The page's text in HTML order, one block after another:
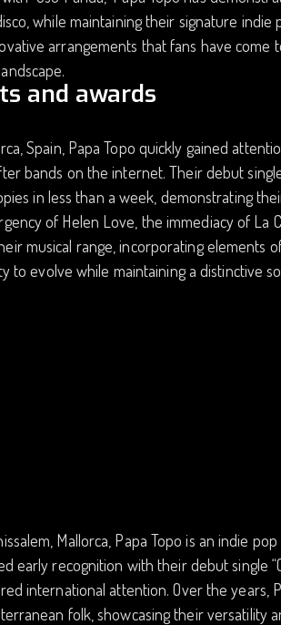
while maintaining their signature
arrangements that fans have
and awards
Spain, Papa Topo quickly gained
bands on the internet. Their debut
in less than a week, demonstrating
of Helen Love, the immediacy of La
musical range, incorporating elements
to evolve while maintaining a distinctive
Mallorca, Papa Topo is an indie
early recognition with their debut single
international attention. Over the years,
folk, showcasing their versatility